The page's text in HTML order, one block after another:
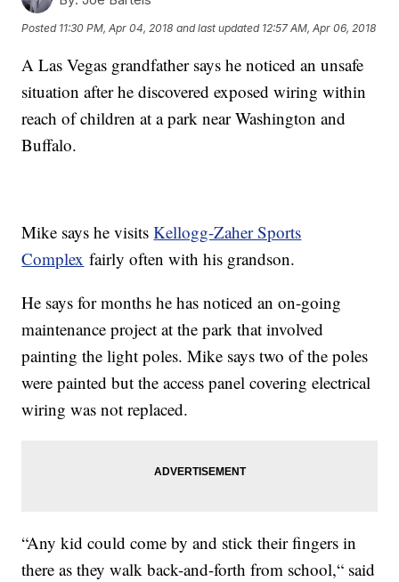
Posted 11:30 PM, Apr 04, 2018 and last updated 12:57 AM, Apr 06, 2018
A Las Vegas grandfather says he noticed an unsafe
situation after he discovered exposed wiring within
reach of children at a park near Washington and
Buffalo.
Mike says he visitsKellogg-Zaher Sports
Complex fairly often with his grandson.
He says for months he has noticed an on-going
maintenance project at the park that involved
painting the light poles. Mike says two of the poles
were painted but the access panel covering electrical
wiring was not replaced.
“Any kid could come by and stick their fingers in
there as they walk back-and-forth from school,“ said